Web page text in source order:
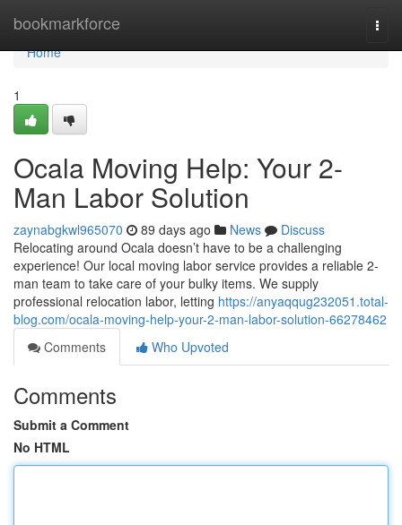
bookmarkforce
Home
Home
1
Ocala Moving Help: Your 2-
Man Labor Solution
zaynabgkwl965070 89 days ago News
Discuss
Relocating around Ocala doesn’t have to be a challenging
experience! Our local moving labor service provides a reliable 2-
man team to take care of your bulky items. We supply
professional relocation labor, letting https://anyaqqug232051.total-
blog.com/ocala-moving-help-your-2-man-labor-solution-66278462
Comments
Who Upvoted
Comments
Submit a Comment
No HTML